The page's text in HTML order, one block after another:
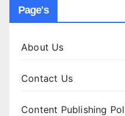
Page's
About Us
Contact Us
Content Publishing